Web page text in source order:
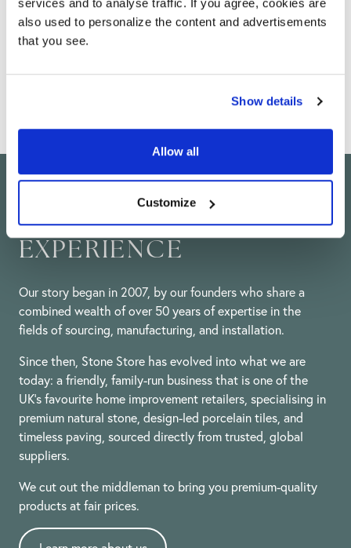
also used to personalize the content and advertisements
that you see.
Show details
Allow all
Customize
From installation guides, maintenance advice and
with all of your technical questions.
50 YEARS OF
EXPERIENCE
Our story began in 2007, by our founders who share a
combined wealth of over 50 years of expertise in the
fields of sourcing, manufacturing, and installation.
Since then, Stone Store has evolved into what we are
today: a friendly, family-run business that is one of the
UK’s favourite home improvement retailers, specialising in
premium natural stone, design-led porcelain tiles, and
timeless paving, sourced directly from trusted, global
suppliers.
We cut out the middleman to bring you premium-quality
products at fair prices.